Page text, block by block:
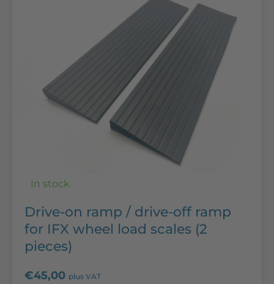
In stock
Drive-on ramp / drive-off ramp
for IFX wheel load scales (2
pieces)
€45,00 plus VAT